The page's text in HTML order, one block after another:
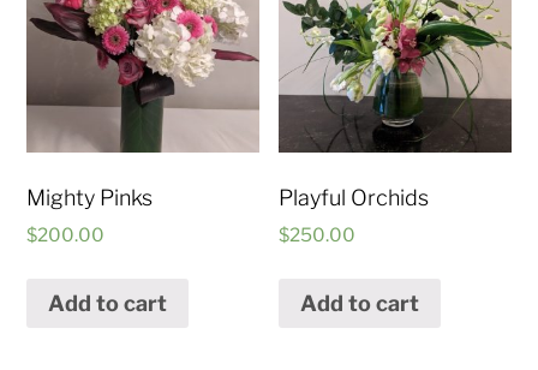
Mighty Pinks
$200.00
Add to cart
Playful Orchids
$250.00
Add to cart